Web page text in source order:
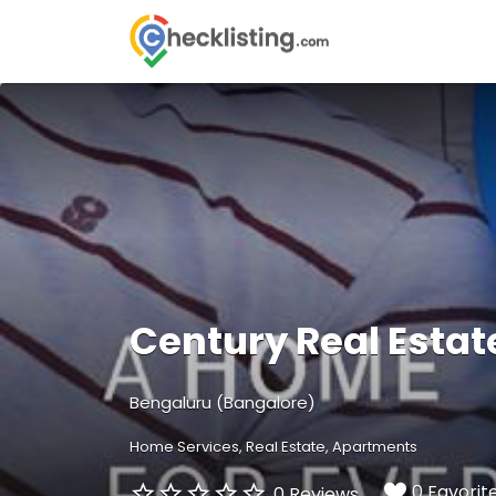
Search
for:
Century Real
Bengaluru (Bangalore)
Home Services Real Estate Apartments